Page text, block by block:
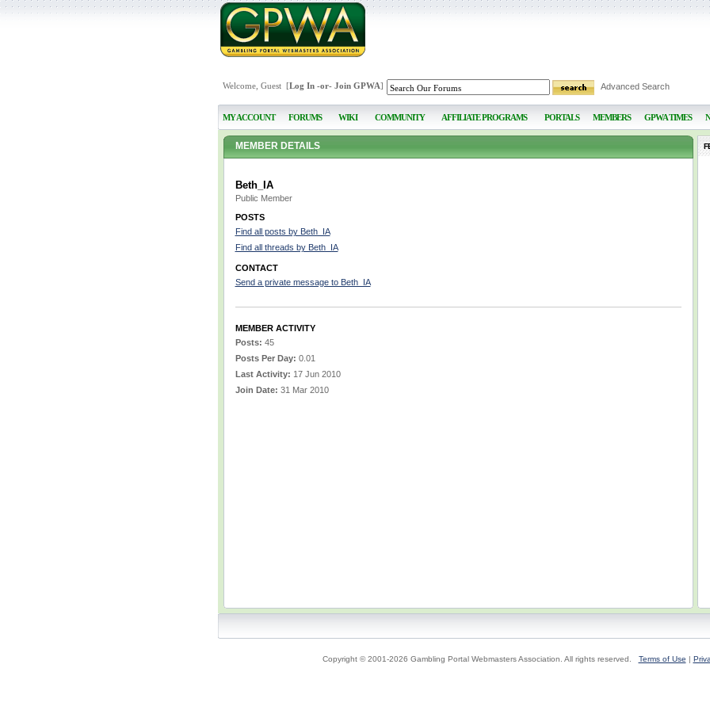
Welcome, Guest [Log In-or- Join GPWA] Advanced Search
MY ACCOUNT FORUMS WIKI COMMUNITY AFFILIATE PROGRAMS PORTALS MEMBERS GPWA TIMES
MEMBER DETAILS
Beth_IA
Public Member
POSTS
Find all posts by Beth_IA
Find all threads by Beth_IA
CONTACT
Send a private message to Beth_IA
MEMBER ACTIVITY
Posts: 45
Posts Per Day: 0.01
Last Activity: 17 Jun 2010
Join Date: 31 Mar 2010
Copyright © 2001-2026 Gambling Portal Webmasters Association. All rights reserved. Terms of Use |